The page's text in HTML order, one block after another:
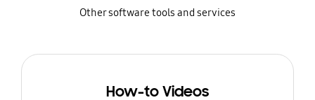
Other software tools and services
How-to Videos